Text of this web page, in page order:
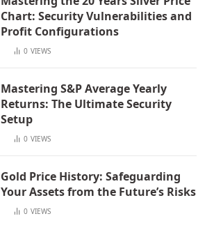
Chart: Security Vulnerabilities and
Profit Configurations
0 VIEWS
Mastering S&P Average Yearly
Returns: The Ultimate Security
Setup
0 VIEWS
Gold Price History: Safeguarding
Your Assets from the Future’s Risks
0 VIEWS